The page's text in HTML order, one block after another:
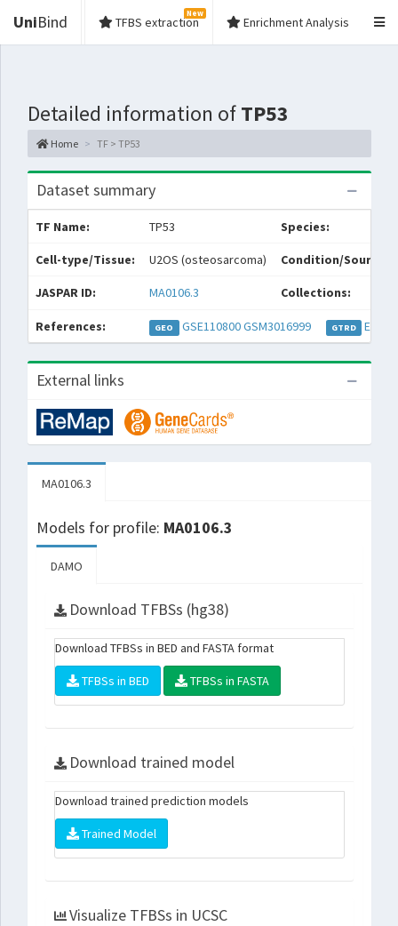
UniBind TFBS extraction
New
Enrichment Analysis
Detailed information ofTP53
Home TF > TP53
Dataset summary
TF Name: TP53 Species:
Cell-type/Tissue: U2OS (osteosarcoma) Condition/Source:
JASPAR ID: MA0106.3 Collections:
References: GEO GSE110800GSM3016999 GTRD
External links
MA0106.3
Models for profile: MA0106.3
DAMO
Download TFBSs (hg38)
Download TFBSs in BED and FASTA format
TFBSs in BED TFBSs in FASTA
Download trained model
Download trained prediction models
Trained Model
Visualize TFBSs in UCSC